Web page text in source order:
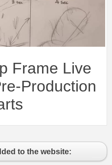
Frame Live
Production
to the website: